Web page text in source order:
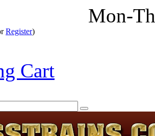
Mon-
Register)
Cart